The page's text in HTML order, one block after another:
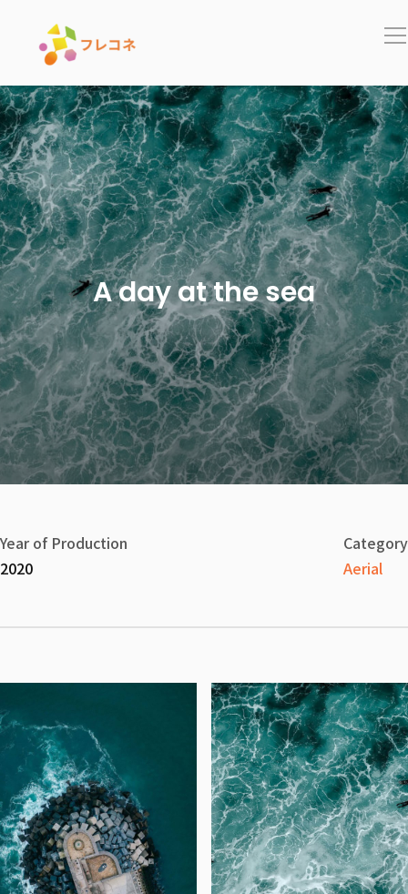
A day at the sea
Year of Production
2020
Category
Aerial